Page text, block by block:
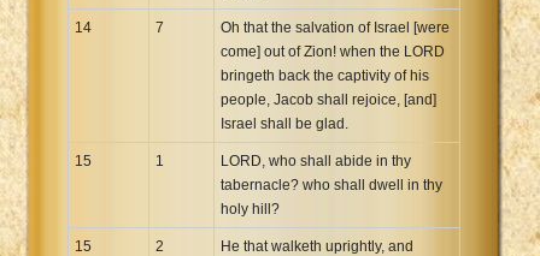
14 7
Oh that the salvation of Israel [were
come] out of Zion! when the LORD
bringeth back the captivity of his
people, Jacob shall rejoice, [and]
Israel shall be glad.
15 1
LORD, who shall abide in thy
tabernacle? who shall dwell in thy
holy hill?
15 2
He that walketh uprightly, and